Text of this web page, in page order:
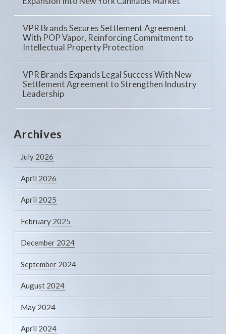
VPR Brands Secures Settlement Agreement
With POP Vapor, Reinforcing Commitment to
Intellectual Property Protection
VPR Brands Expands Legal Success With New
Settlement Agreement to Strengthen Industry
Leadership
Archives
July 2026
April 2026
April 2025
February 2025
December 2024
September 2024
August 2024
May 2024
April 2024